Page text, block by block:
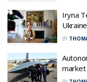
Iryna
BY
market